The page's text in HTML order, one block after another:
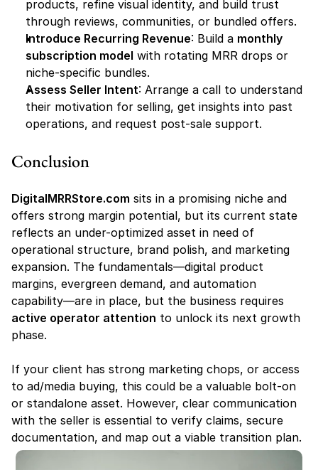
products, refine visual identity, and build trust
through reviews, communities, or bundled offers.
Introduce Recurring Revenue: Build a monthly
subscription model with rotating MRR drops or
niche-specific bundles.
Assess Seller Intent: Arrange a call to understand
their motivation for selling, get insights into past
operations, and request post-sale support.
Conclusion
DigitalMRRStore.com sits in a promising niche and
offers strong margin potential, but its current state
reflects an under-optimized asset in need of
operational structure, brand polish, and marketing
expansion. The fundamentals—digital product
margins, evergreen demand, and automation
active operator attention to unlock its next growth
phase.
If your client has strong marketing chops, or access
to ad/media buying, this could be a valuable bolt-on
or standalone asset. However, clear communication
with the seller is essential to verify claims, secure
documentation, and map out a viable transition plan.